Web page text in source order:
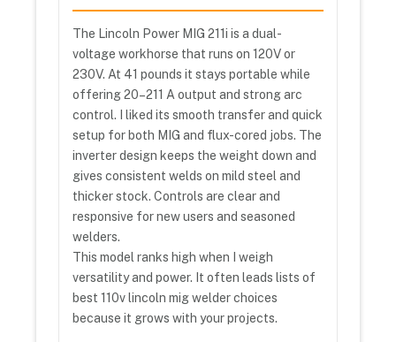
The Lincoln Power MIG 211i is a dual-
voltage workhorse that runs on 120V or
230V. At 41 pounds it stays portable while
offering 20–211 A output and strong arc
control. I liked its smooth transfer and quick
setup for both MIG and flux-cored jobs. The
inverter design keeps the weight down and
gives consistent welds on mild steel and
thicker stock. Controls are clear and
responsive for new users and seasoned
welders.
This model ranks high when I weigh
versatility and power. It often leads lists of
best 110v lincoln mig welder choices
because it grows with your projects.